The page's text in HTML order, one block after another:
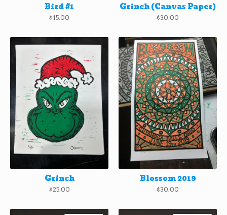
Bird #1
$15.00
Grinch (Canvas Paper)
$30.00
Grinch
$25.00
Blossom 2019
$30.00